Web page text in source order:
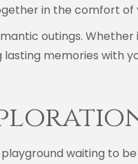
in the comfort of
outings. Whether
memories with
waiting to